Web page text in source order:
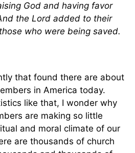
God and having favor
the Lord added to their
who were being saved.
that found there are about
in America today.
like that, I wonder why
are making so little
and moral climate of our
are thousands of church